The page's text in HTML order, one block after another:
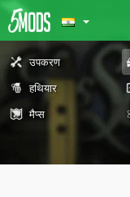
उपकरण
हथियार
मैप्स